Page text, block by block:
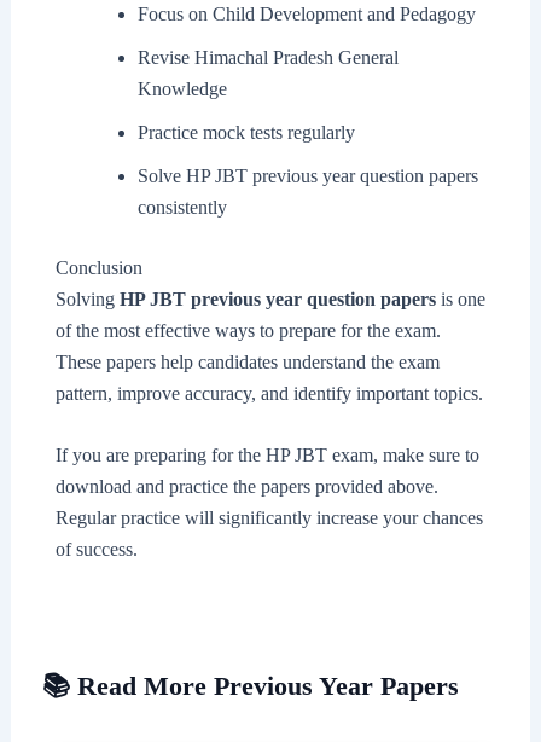
Focus on Child Development and Pedagogy
Revise Himachal Pradesh General
Knowledge
Practice mock tests regularly
Solve HP JBT previous year question papers
consistently
Conclusion
Solving HP JBT previous year question papersis one
of the most effective ways to prepare for the exam.
These papers help candidates understand the exam
pattern, improve accuracy, and identify important topics.
If you are preparing for the HP JBT exam, make sure to
download and practice the papers provided above.
Regular practice will significantly increase your chances
of success.
📚 Read More Previous Year Papers